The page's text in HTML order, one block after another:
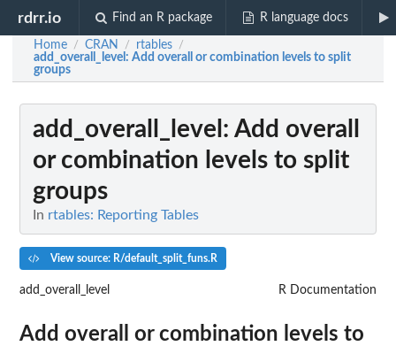
rdrr.io Find an R package R language docs
Home / CRAN / rtables /
add_overall_level : Add overall or combination levels to split
groups
add_overall_level : Add overall
or combination levels to split
groups
In rtables: Reporting Tables
View source: R/default_split_funs.R
add_overall_level R Documentation
Add overall or combination levels to